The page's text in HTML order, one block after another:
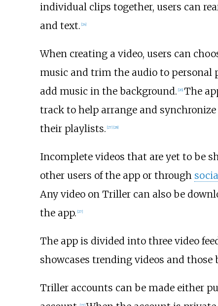
individual clips together, users can
and text. [24]
When creating a video, users can
music and trim the audio to personal
add music in the background. [26] The
track to help arrange and
their playlists. [27] [28]
Incomplete videos that are yet to be
other users of the app or through
Any video on Triller can also be
the app. [27]
The app is divided into three video
showcases trending videos and those
Triller accounts can be made either